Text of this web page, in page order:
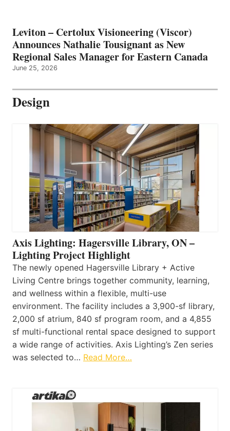
Leviton – Certolux Visioneering (Viscor)
Announces Nathalie Tousignant as New
Regional Sales Manager for Eastern Canada
June 25, 2026
Design
Axis Lighting: Hagersville Library, ON –
Lighting Project Highlight
The newly opened Hagersville Library + Active
Living Centre brings together community, learning,
and wellness within a flexible, multi-use
environment. The facility includes a 3,900-sf library,
2,000 sf atrium, 840 sf program room, and a 4,855
sf multi-functional rental space designed to support
a wide range of activities. Axis Lighting’s Zen series
was selected to… Read More…